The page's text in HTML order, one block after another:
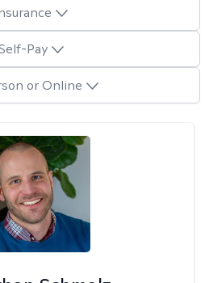
Pay
or Online